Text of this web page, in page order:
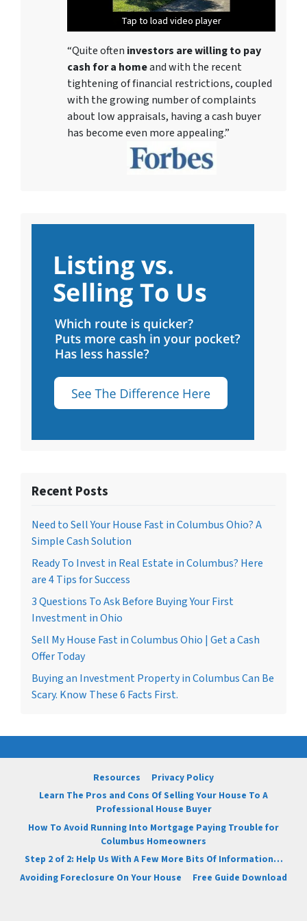
Tap to load video player
Tap to load video player
Tap to load video player
Tap to load video player
Tap to load video player
Tap to load video player
Tap to load video player
“Quite often investors are willing to pay
cash for a homeand with the recent
tightening of financial restrictions, coupled
with the growing number of complaints
about low appraisals, having a cash buyer
has become even more appealing.”
Recent Posts
Need to Sell Your House Fast in Columbus Ohio? A
Simple Cash Solution
Ready To Invest in Real Estate in Columbus? Here
are 4 Tips for Success
3 Questions To Ask Before Buying Your First
Investment in Ohio
Sell My House Fast in Columbus Ohio | Get a Cash
Offer Today
Buying an Investment Property in Columbus Can Be
Scary. Know These 6 Facts First.
Resources
Privacy Policy
Learn The Pros and Cons Of Selling Your House To A
Professional House Buyer
How To Avoid Running Into Mortgage Paying Trouble for
Columbus Homeowners
Step 2 of 2: Help Us With A Few More Bits Of Information…
Avoiding Foreclosure On Your House
Free Guide Download